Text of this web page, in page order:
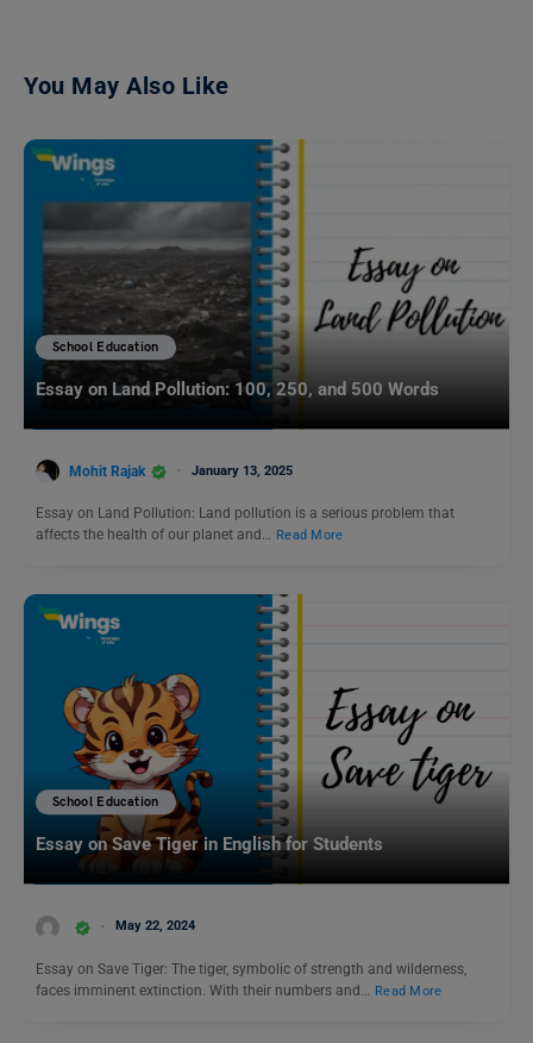
You May Also Like
School Education
Essay on Land Pollution: 100, 250, and 500 Words
Mohit Rajak January 13, 2025
Essay on Land Pollution: Land pollution is a serious problem that
affects the health of our planet and… Read More
School Education
Essay on Save Tiger in English for Students
May 22, 2024
Essay on Save Tiger: The tiger, symbolic of strength and wilderness,
faces imminent extinction. With their numbers and… Read More